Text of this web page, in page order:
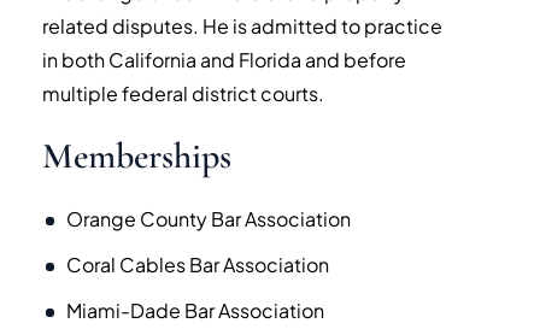
related disputes. He is admitted to practice
in both California and Florida and before
multiple federal district courts.
Memberships
Orange County Bar Association
Coral Cables Bar Association
Miami-Dade Bar Association